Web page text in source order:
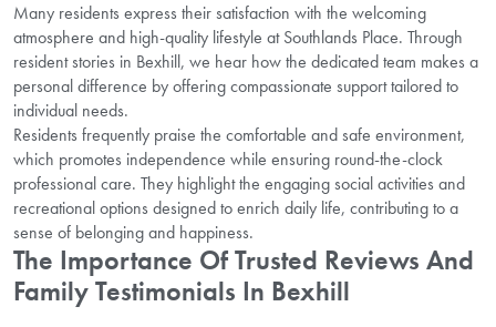
Many residents express their satisfaction with the welcoming
atmosphere and high-quality lifestyle at Southlands Place. Through
resident stories in Bexhill, we hear how the dedicated team makes a
personal difference by offering compassionate support tailored to
individual needs.
Residents frequently praise the comfortable and safe environment,
which promotes independence while ensuring round-the-clock
professional care. They highlight the engaging social activities and
recreational options designed to enrich daily life, contributing to a
sense of belonging and happiness.
The Importance Of Trusted Reviews And
Family Testimonials In Bexhill